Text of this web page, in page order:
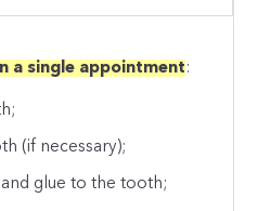
a single appointment:
(if necessary);
glue to the tooth;